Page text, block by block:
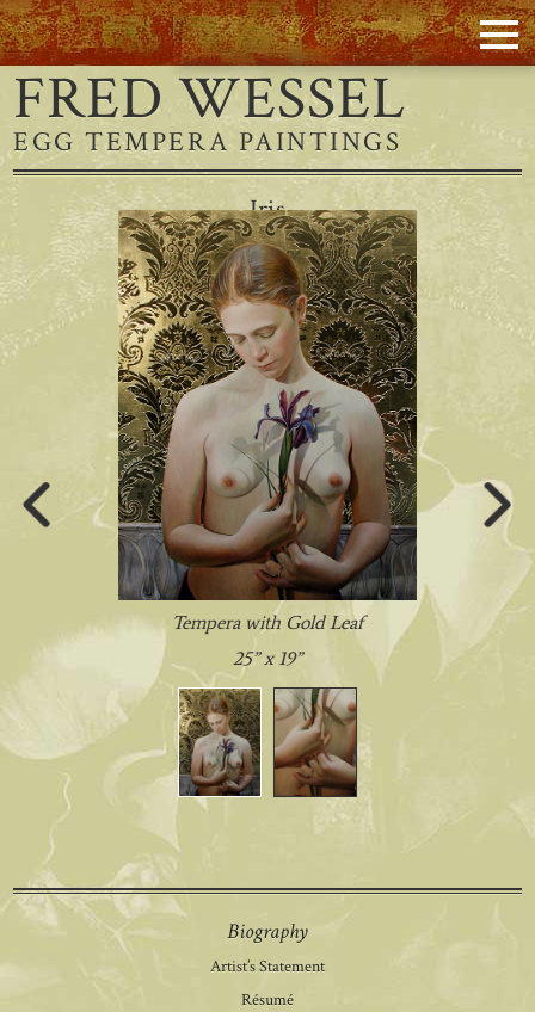
FRED WESSEL
EGG TEMPERA PAINTINGS
Iris
Tempera with Gold Leaf
25” x 19”
Biography
Artist’s Statement
Résumé